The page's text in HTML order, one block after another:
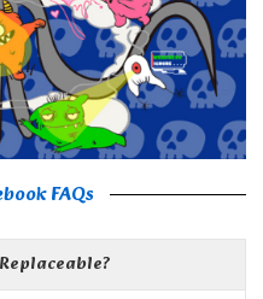
FAQs